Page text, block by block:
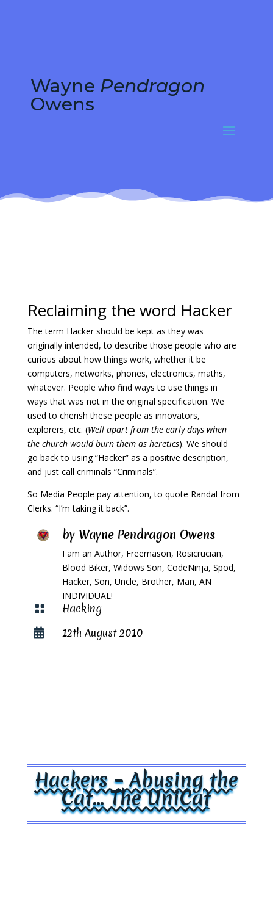
Wayne Pendragon
Owens
Reclaiming the word Hacker
The term Hacker should be kept as they was
originally intended, to describe those people who are
curious about how things work, whether it be
computers, networks, phones, electronics, maths,
whatever. People who find ways to use things in
ways that was not in the original specification. We
used to cherish these people as innovators,
explorers, etc. (Well apart from the early days when
the church would burn them as heretics). We should
go back to using “Hacker” as a positive description,
and just call criminals “Criminals”.
So Media People pay attention, to quote Randal from
Clerks. “I’m taking it back”.
by Wayne Pendragon Owens
I am an Author, Freemason, Rosicrucian,
Blood Biker, Widows Son, CodeNinja, Spod,
Hacker, Son, Uncle, Brother, Man, AN
INDIVIDUAL!
 Hacking
 12th August 2010
Hackers – Abusing the
Cat… The UniCat